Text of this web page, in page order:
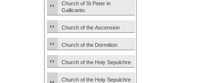
Church of St Peter in
Gallicantu
Church of the Ascension
Church of the Dormition
Church of the Holy Sepulchre
Church of the Holy Sepulchre